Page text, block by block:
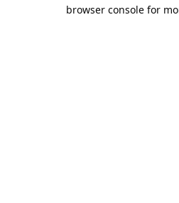
browser console for